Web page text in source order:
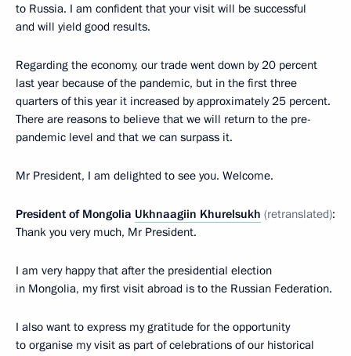
to Russia. I am confident that your visit will be successful
and will yield good results.
Regarding the economy, our trade went down by 20 percent
last year because of the pandemic, but in the first three
quarters of this year it increased by approximately 25 percent.
There are reasons to believe that we will return to the pre-
pandemic level and that we can surpass it.
Mr President, I am delighted to see you. Welcome.
President of Mongolia Ukhnaagiin Khurelsukh (retranslated):
Thank you very much, Mr President.
I am very happy that after the presidential election
in Mongolia, my first visit abroad is to the Russian Federation.
I also want to express my gratitude for the opportunity
to organise my visit as part of celebrations of our historical